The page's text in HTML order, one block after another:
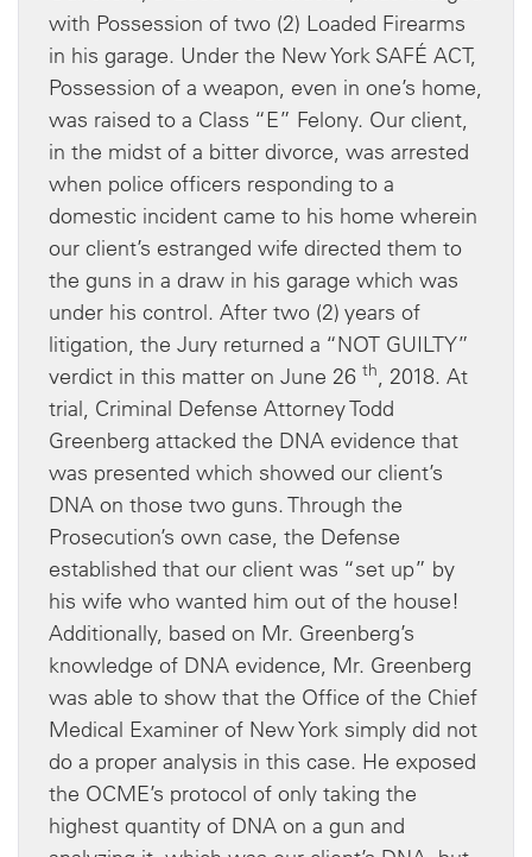
with Possession of two (2) Loaded Firearms
in his garage. Under the New York SAFÉ ACT,
Possession of a weapon, even in one’s home,
was raised to a Class “E” Felony. Our client,
in the midst of a bitter divorce, was arrested
when police officers responding to a
domestic incident came to his home wherein
our client’s estranged wife directed them to
the guns in a draw in his garage which was
under his control. After two (2) years of
litigation, the Jury returned a “NOT GUILTY”
verdict in this matter on June 26 th, 2018. At
trial, Criminal Defense Attorney Todd
Greenberg attacked the DNA evidence that
was presented which showed our client’s
DNA on those two guns. Through the
Prosecution’s own case, the Defense
established that our client was “set up” by
his wife who wanted him out of the house!
Additionally, based on Mr. Greenberg’s
knowledge of DNA evidence, Mr. Greenberg
was able to show that the Office of the Chief
Medical Examiner of New York simply did not
do a proper analysis in this case. He exposed
the OCME’s protocol of only taking the
highest quantity of DNA on a gun and